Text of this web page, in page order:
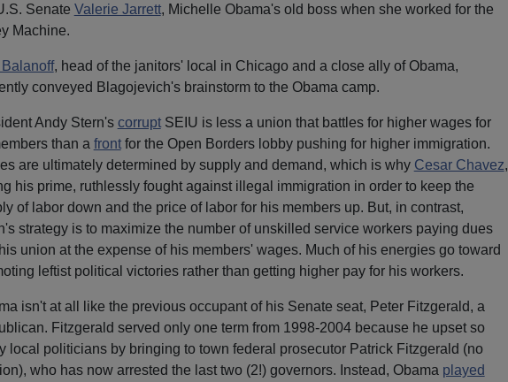
Senate Valerie Jarrett, Michelle Obama's old boss when she worked for the
Machine.
Balanoff, head of the janitors' local in Chicago and a close ally of Obama,
conveyed Blagojevich's brainstorm to the Obama camp.
Andy Stern's corruptSEIU is less a union that battles for higher wages for
than a frontfor the Open Borders lobby pushing for higher immigration.
are ultimately determined by supply and demand, which is why Cesar Chavez,
his prime, ruthlessly fought against illegal immigration in order to keep the
of labor down and the price of labor for his members up. But, in contrast,
strategy is to maximize the number of unskilled service workers paying dues
union at the expense of his members' wages. Much of his energies go toward
leftist political victories rather than getting higher pay for his workers.
isn't at all like the previous occupant of his Senate seat, Peter Fitzgerald, a
Fitzgerald served only one term from 1998-2004 because he upset so
local politicians by bringing to town federal prosecutor Patrick Fitzgerald (no
who has now arrested the last two (2!) governors. Instead, Obama played